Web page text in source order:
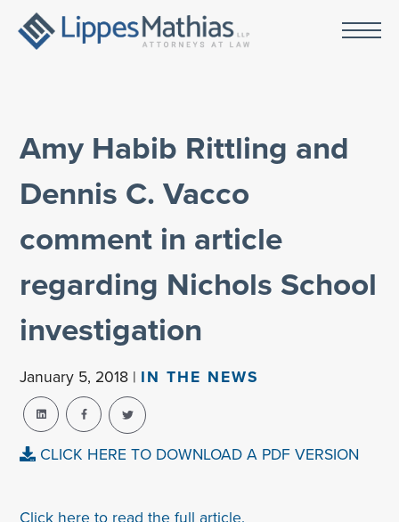
Amy Habib Rittling and
Dennis C. Vacco
comment in article
regarding Nichols School
investigation
January 5, 2018 | IN THE NEWS
CLICK HERE TO DOWNLOAD A PDF VERSION
Click here to read the full article.